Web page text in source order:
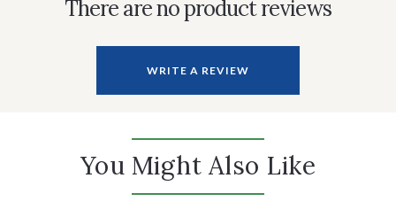
There are no product reviews
WRITE A REVIEW
You Might Also Like